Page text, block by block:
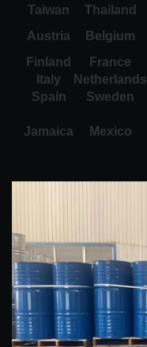
Taiwan
Thailand
Austria
Belgium
Finland
France
Italy
Netherlands
Spain
Sweden
Jamaica Mexico